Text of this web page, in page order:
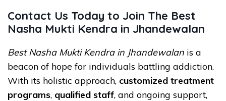
Contact Us Today to Join The Best
Nasha Mukti Kendra in Jhandewalan
Best Nasha Mukti Kendra in Jhandewalan is a
beacon of hope for individuals battling addiction.
With its holistic approach, customized treatment
programs, qualified staff, and ongoing support,